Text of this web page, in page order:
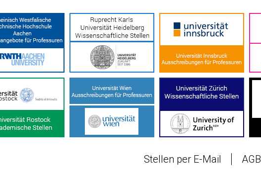
Stellen per E-Mail AGB